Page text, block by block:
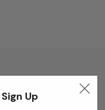
special offers,
Up